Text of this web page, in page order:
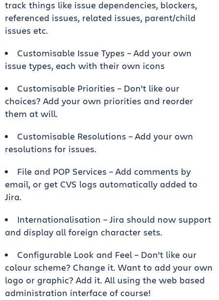
track things like issue dependencies, blockers,
referenced issues, related issues, parent/child
issues etc.
Customisable Issue Types – Add your own
issue types, each with their own icons
Customisable Priorities – Don’t like our
choices? Add your own priorities and reorder
them at will.
Customisable Resolutions – Add your own
resolutions for issues.
File and POP Services – Add comments by
email, or get CVS logs automatically added to
Jira.
Internationalisation – Jira should now support
and display all foreign character sets.
Configurable Look and Feel – Don’t like our
colour scheme? Change it. Want to add your own
logo or graphic? Add it. All using the web based
administration interface of course!